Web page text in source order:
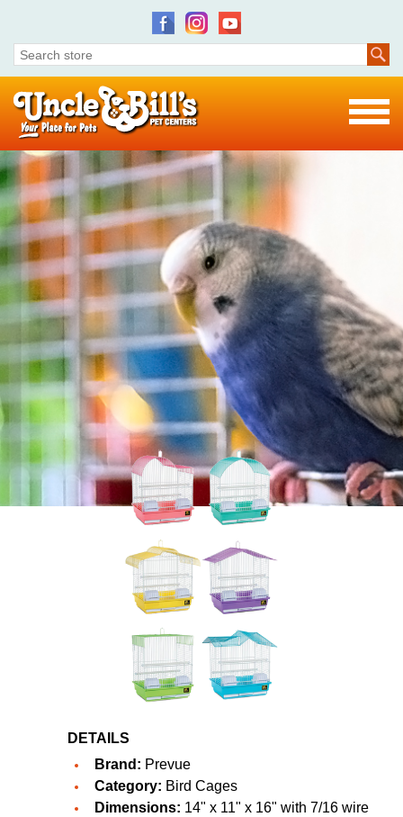
DETAILS
Brand: Prevue
Category: Bird Cages
Dimensions: 14" x 11" x 16" with 7/16 wire